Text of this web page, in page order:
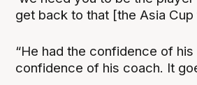
get back to that [the Asia Cup
“He had the confidence of
confidence of his coach. It